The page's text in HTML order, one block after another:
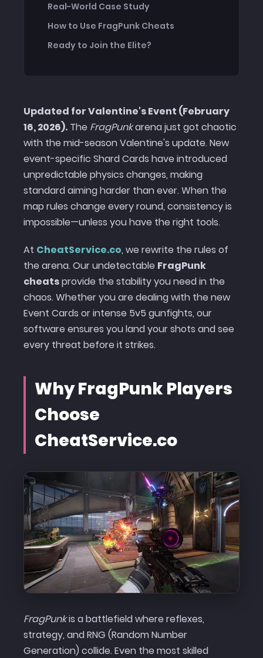
Real-World Case Study
How to Use FragPunk Cheats
Ready to Join the Elite?
Updated for Valentine's Event (February
16, 2026). The FragPunkarena just got chaotic
with the mid-season Valentine's update. New
event-specific Shard Cards have introduced
unpredictable physics changes, making
standard aiming harder than ever. When the
map rules change every round, consistency is
impossible—unless you have the right tools.
At CheatService.co, we rewrite the rules of
the arena. Our undetectable FragPunk
cheatsprovide the stability you need in the
chaos. Whether you are dealing with the new
Event Cards or intense 5v5 gunfights, our
software ensures you land your shots and see
every threat before it strikes.
Why FragPunk Players
Choose
CheatService.co
FragPunkis a battlefield where reflexes,
strategy, and RNG (Random Number
Generation) collide. Even the most skilled